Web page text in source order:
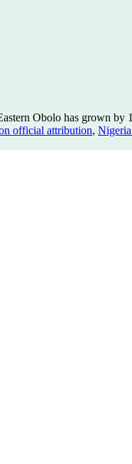
Obolo has grown by
official attribution,